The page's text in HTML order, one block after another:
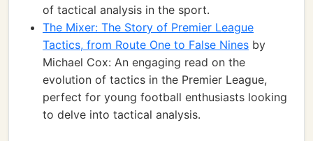
of tactical analysis in the sport.
The Mixer: The Story of Premier League
Tactics, from Route One to False Nines by
Michael Cox: An engaging read on the
evolution of tactics in the Premier League,
perfect for young football enthusiasts looking
to delve into tactical analysis.